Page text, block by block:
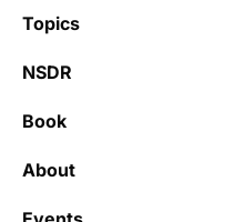
Topics
NSDR
Book
About